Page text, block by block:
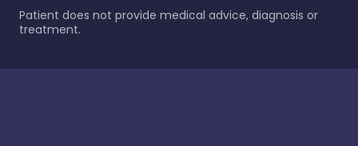
Patient does not provide medical advice, diagnosis or
treatment.